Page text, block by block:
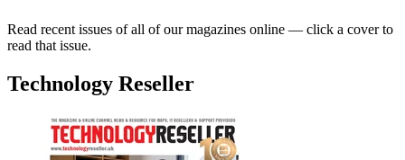
Read recent issues of all of our magazines online — click a cover to
read that issue.
Technology Reseller